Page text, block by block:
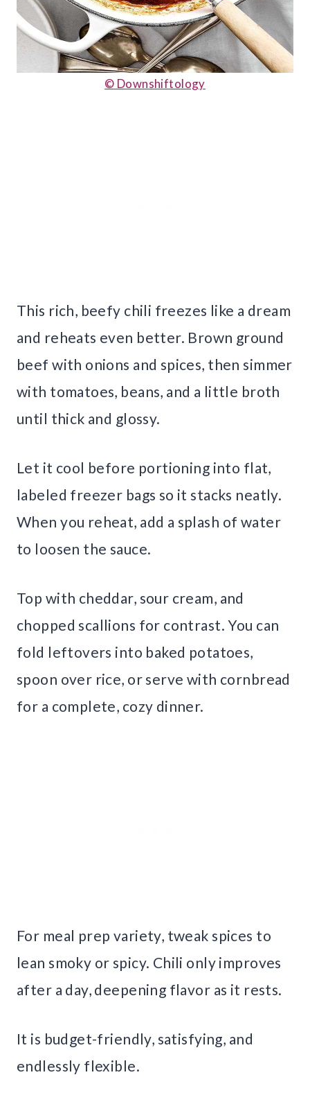
© Downshiftology
This rich, beefy chili freezes like a dream
and reheats even better. Brown ground
beef with onions and spices, then simmer
with tomatoes, beans, and a little broth
until thick and glossy.
Let it cool before portioning into flat,
labeled freezer bags so it stacks neatly.
When you reheat, add a splash of water
to loosen the sauce.
Top with cheddar, sour cream, and
chopped scallions for contrast. You can
fold leftovers into baked potatoes,
spoon over rice, or serve with cornbread
for a complete, cozy dinner.
For meal prep variety, tweak spices to
lean smoky or spicy. Chili only improves
after a day, deepening flavor as it rests.
It is budget-friendly, satisfying, and
endlessly flexible.